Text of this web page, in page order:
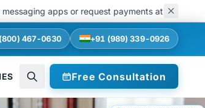
apps or request payments at any stage of
467-0630 +91 (989) 339-0926
Free Consultation